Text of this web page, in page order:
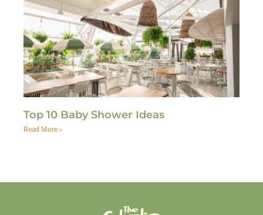
Top 10 Baby Shower Ideas
Read More »